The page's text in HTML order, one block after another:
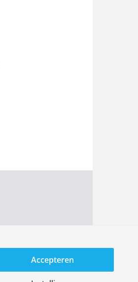
Accepteren